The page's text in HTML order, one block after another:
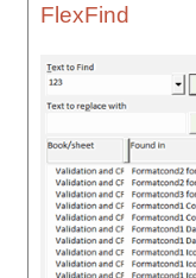
FlexFind